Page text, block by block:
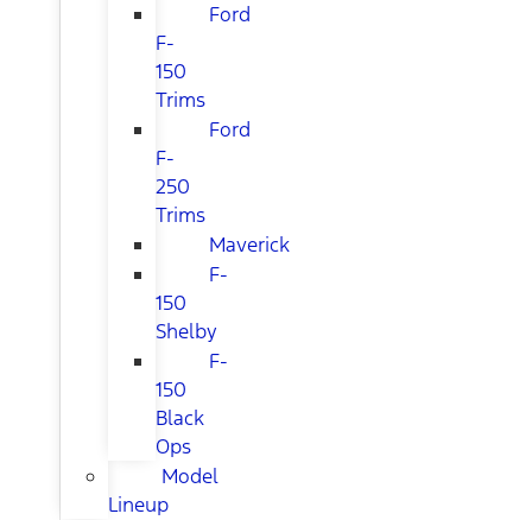
Ford
F-
150
Trims
Ford
F-
250
Trims
Maverick
F-
150
Shelby
F-
150
Black
Ops
Model
Lineup